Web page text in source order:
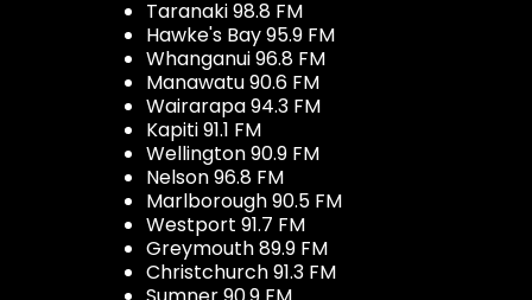
Taranaki 98.8 FM
Hawke's Bay 95.9 FM
Whanganui 96.8 FM
Manawatu 90.6 FM
Wairarapa 94.3 FM
Kapiti 91.1 FM
Wellington 90.9 FM
Nelson 96.8 FM
Marlborough 90.5 FM
Westport 91.7 FM
Greymouth 89.9 FM
Christchurch 91.3 FM